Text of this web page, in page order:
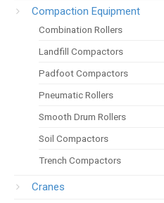
Compaction Equipment
Combination Rollers
Landfill Compactors
Padfoot Compactors
Pneumatic Rollers
Smooth Drum Rollers
Soil Compactors
Trench Compactors
Cranes